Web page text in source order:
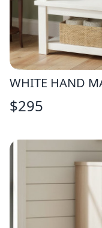
WHITE HAND
$295